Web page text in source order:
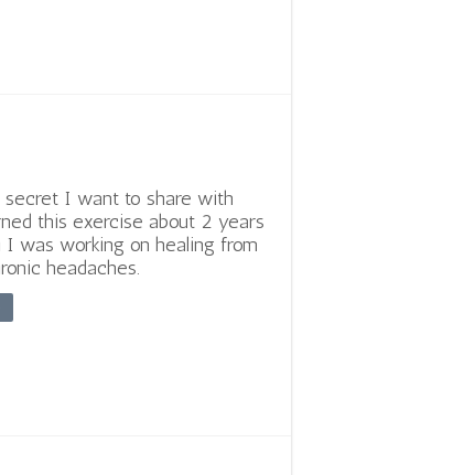
secret I want to share with
this exercise about 2 years
I was working on healing from
headaches.